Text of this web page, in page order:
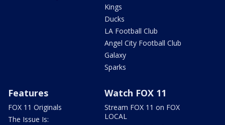
Kings
Ducks
LA Football Club
Angel City Football Club
Galaxy
Sparks
Features
FOX 11 Originals
The Issue Is:
Watch FOX 11
Stream FOX 11 on FOX
LOCAL